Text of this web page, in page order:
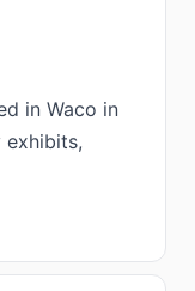
in Waco in
exhibits,